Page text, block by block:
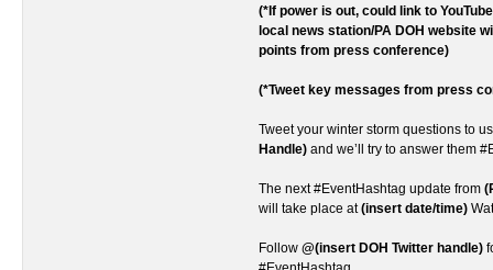
(*If power is out, could link to
local news station/PA DOH website
points from press conference)
(*Tweet key messages from press
Tweet your winter storm questions to
Handle) and we’ll try to answer them
The next #EventHashtag update from
will take place at(insert date/time)
Follow @(insert DOH Twitter handle)